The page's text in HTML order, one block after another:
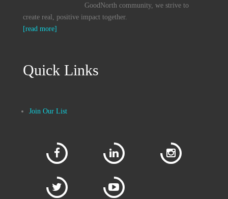
GoodNorth community, we strive to
create real, positive impact together.
[read more]
Quick Links
Join Our List